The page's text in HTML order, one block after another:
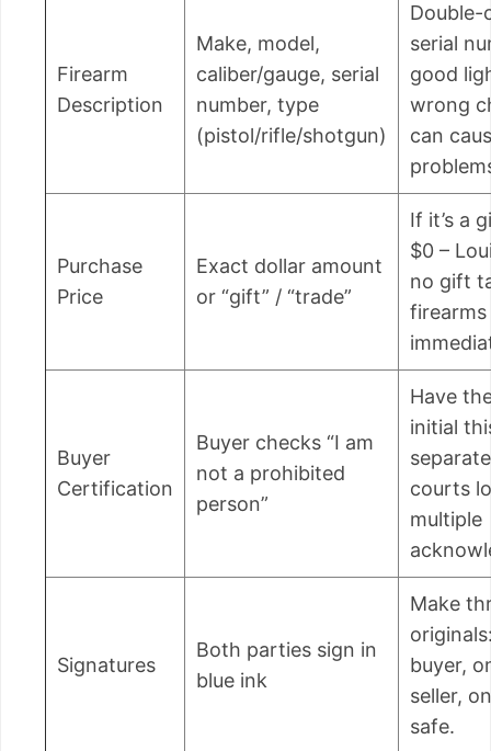
Firearm
Description
Make, model,
caliber/gauge, serial
number, type
(pistol/rifle/shotgun)
Double-
serial
good
wrong
can
Purchase
Price
Exact dollar amount
or “gift” / “trade”
If it’s a
$0 –
no gift
Buyer
Certification
Buyer checks “I am
not a prohibited
person”
Have
initial
courts
multiple
Signatures
Both parties sign in
blue ink
Make
buyer,
seller,
safe.